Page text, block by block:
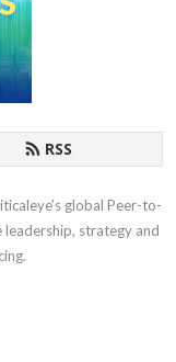
RSS
global Peer-to-
strategy and